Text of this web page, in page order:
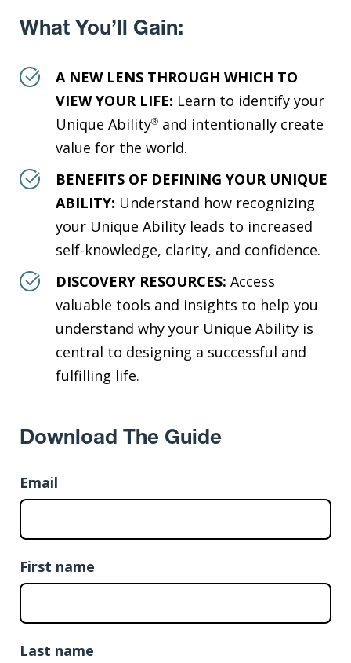
What You’ll Gain:
A NEW LENS THROUGH WHICH TO
VIEW YOUR LIFE: Learn to identify your
Unique Ability® and intentionally create
value for the world.
BENEFITS OF DEFINING YOUR UNIQUE
ABILITY: Understand how recognizing
your Unique Ability leads to increased
self-knowledge, clarity, and confidence.
DISCOVERY RESOURCES: Access
valuable tools and insights to help you
understand why your Unique Ability is
central to designing a successful and
fulfilling life.
Download The Guide
Email
First name
Last name